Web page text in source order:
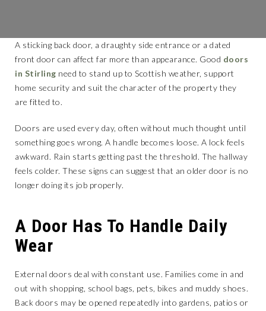
A sticking back door, a draughty side entrance or a dated
front door can affect far more than appearance. Good doors
in Stirling need to stand up to Scottish weather, support
home security and suit the character of the property they
are fitted to.
Doors are used every day, often without much thought until
something goes wrong. A handle becomes loose. A lock feels
awkward. Rain starts getting past the threshold. The hallway
feels colder. These signs can suggest that an older door is no
longer doing its job properly.
A Door Has To Handle Daily
Wear
External doors deal with constant use. Families come in and
out with shopping, school bags, pets, bikes and muddy shoes.
Back doors may be opened repeatedly into gardens, patios or